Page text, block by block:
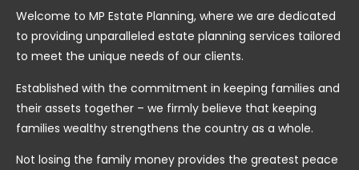
Welcome to MP Estate Planning, where we are dedicated
to providing unparalleled estate planning services tailored
to meet the unique needs of our clients.
Established with the commitment in keeping families and
their assets together – we firmly believe that keeping
families wealthy strengthens the country as a whole.
Not losing the family money provides the greatest peace